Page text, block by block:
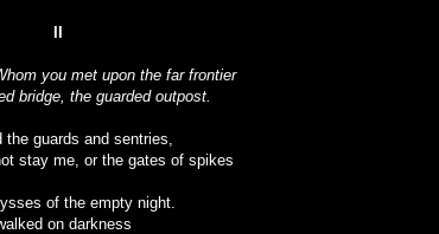
you met upon the far frontier
bridge, the guarded outpost.
the guards and sentries,
stay me, or the gates of spikes
of the empty night.
on darkness